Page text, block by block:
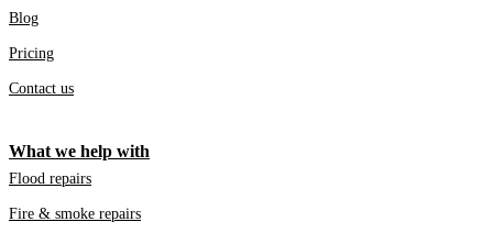
Blog
Pricing
Contact us
What we help with
Flood repairs
Fire & smoke repairs